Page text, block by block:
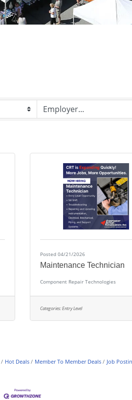
Posted 04/21/2026
Maintenance Technician
Component Repair Technologies
Categories:Entry Level
Hot Deals Member To Member Deals Job